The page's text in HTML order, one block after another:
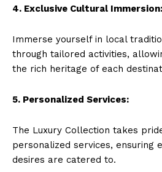
4. Exclusive Cultural Immersion:
Immerse yourself in local
through tailored activities,
the rich heritage‍ of each
5. Personalized Services:
The ‍Luxury Collection takes
personalized⁤ services,‍ ensuring⁢
desires are catered to.